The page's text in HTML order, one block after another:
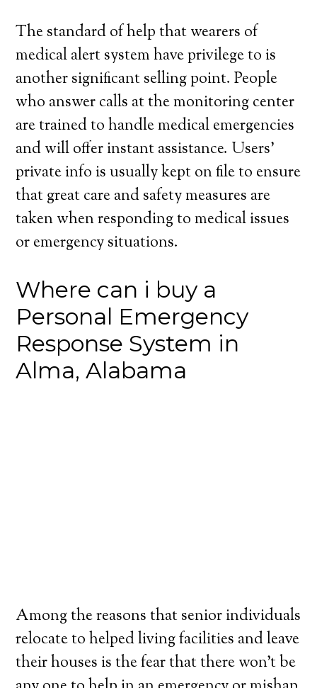
The standard of help that wearers of
medical alert system have privilege to is
another significant selling point. People
who answer calls at the monitoring center
are trained to handle medical emergencies
and will offer instant assistance. Users’
private info is usually kept on file to ensure
that great care and safety measures are
taken when responding to medical issues
or emergency situations.
Where can i buy a
Personal Emergency
Response System in
Alma, Alabama
Among the reasons that senior individuals
relocate to helped living facilities and leave
their houses is the fear that there won’t be